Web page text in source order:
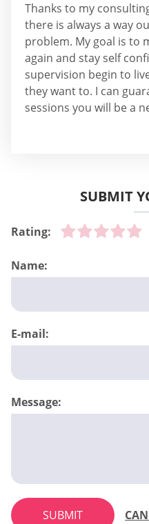
Thanks to my
there is always a way
problem. My goal is to
again and stay self
supervision begin to
they want to. I can
sessions you will be a
SUBMIT
Rating:
Name:
E-mail:
Message:
SUBMIT